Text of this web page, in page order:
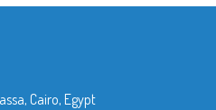
Cairo, Egypt